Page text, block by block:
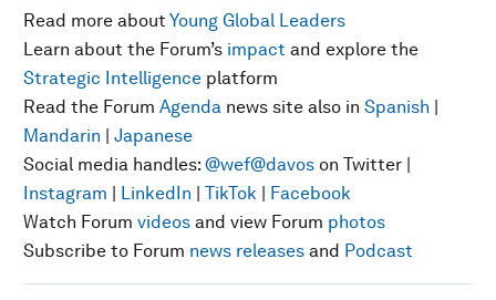
Read more about Young Global Leaders
Learn about the Forum’s impact and explore the
Strategic Intelligence platform
Read the Forum Agenda news site also in Spanish |
Mandarin | Japanese
Social media handles: @wef@davos on Twitter |
Instagram | LinkedIn | TikTok | Facebook
Watch Forum videos and view Forum photos
Subscribe to Forum news releases and Podcast